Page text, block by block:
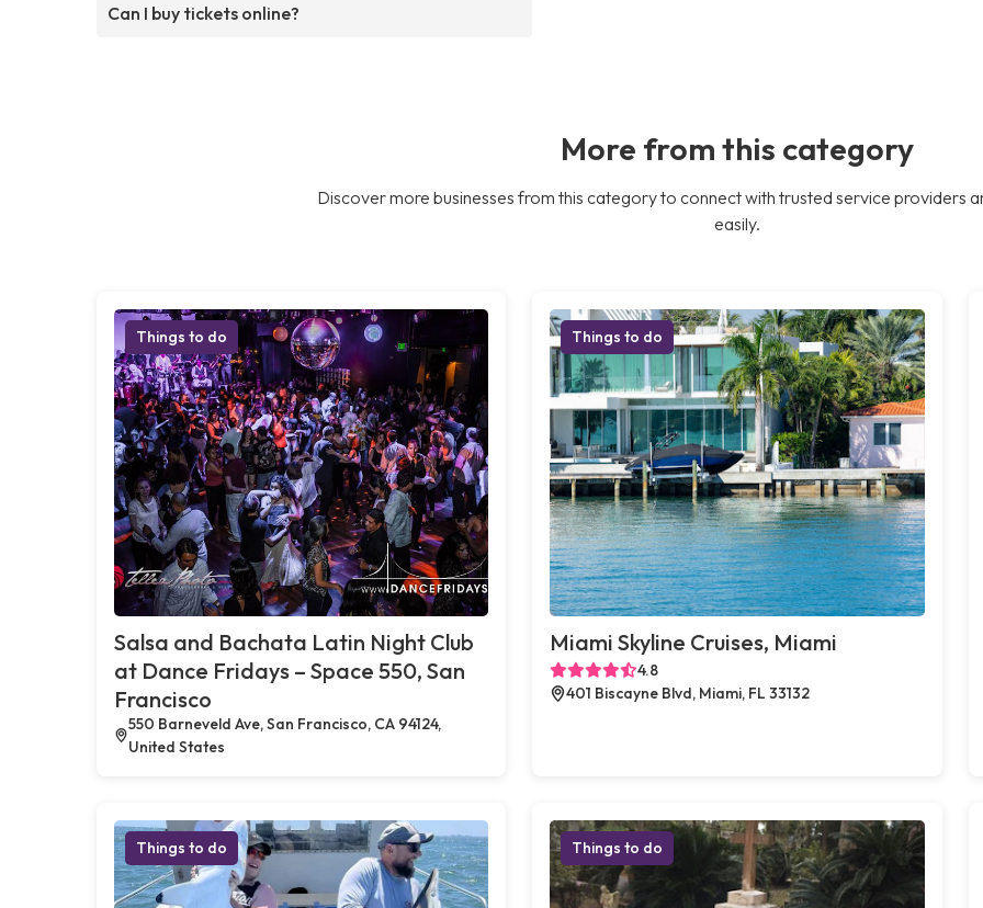
Can I buy tickets online?
More from this category
Discover more businesses from this category to connect with trusted service providers
easily.
Things to do
Salsa and Bachata Latin Night Club
at Dance Fridays – Space 550, San
Francisco
550 Barneveld Ave, San Francisco, CA 94124,
United States
Things to do
Miami Skyline Cruises, Miami
4.8
401 Biscayne Blvd, Miami, FL 33132
Things to do Things to do